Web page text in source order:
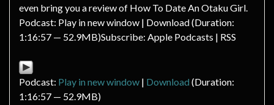
even bring you a review of How To Date An Otaku Girl.
Podcast: Play in new window | Download (Duration:
1:16:57 — 52.9MB)Subscribe: Apple Podcasts | RSS
Podcast: Play in new window | Download (Duration:
1:16:57 — 52.9MB)